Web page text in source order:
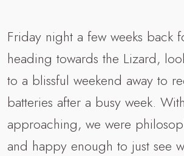
Friday night a few weeks back
heading towards the Lizard,
to a blissful weekend away to
batteries after a busy week.
approaching, we were
and happy enough to just see